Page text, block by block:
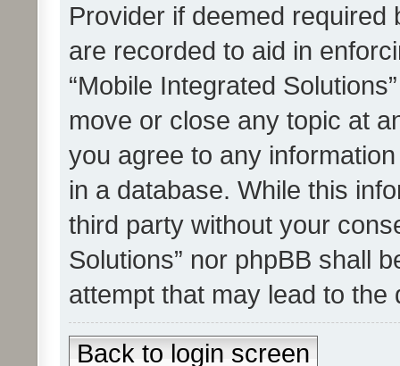
Provider if deemed
are recorded to aid in
“Mobile Integrated
move or close any topic at
you agree to any
in a database. While this
third party without your
Solutions” nor phpBB shall
attempt that may lead to
Back to login screen